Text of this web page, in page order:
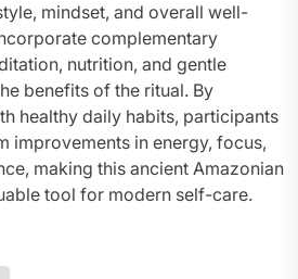
mindset, and overall well-
complementary
nutrition, and gentle
benefits of the ritual. By
healthy daily habits, participants
improvements in energy, focus,
making this ancient Amazonian
tool for modern self-care.